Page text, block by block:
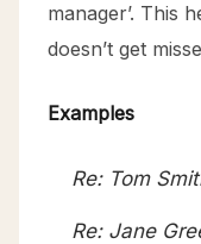
manager’. This
doesn’t get
Examples
Re: Tom
Re: Jane